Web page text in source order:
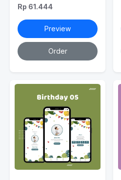
Rp 61.444
Preview
Order